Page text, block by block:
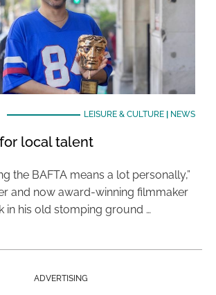
LEISURE & CULTURE| NEWS
local talent
the BAFTA means a lot personally,”
and now award-winning filmmaker
in his old stomping ground …
ADVERTISING